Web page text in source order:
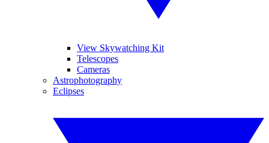
View Skywatching Kit
Telescopes
Cameras
Astrophotography
Eclipses